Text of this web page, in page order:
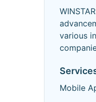
various
Mobile